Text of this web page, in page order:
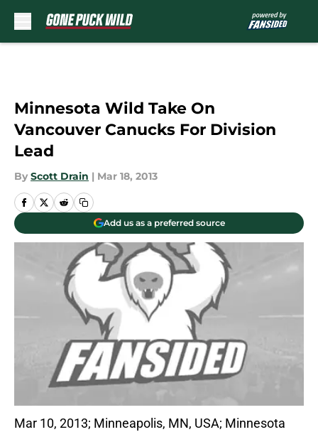
Minnesota Wild Take On
Vancouver Canucks For Division
Lead
By Scott Drain | Mar 18, 2013
Add us as a preferred source
Mar 10, 2013; Minneapolis, MN, USA; Minnesota